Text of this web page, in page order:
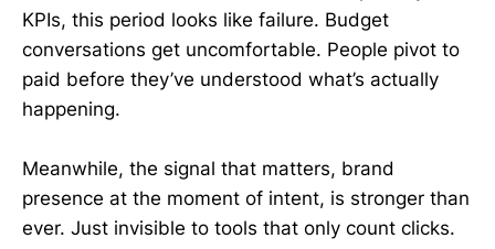
KPIs, this period looks like failure. Budget
conversations get uncomfortable. People pivot to
paid before they’ve understood what’s actually
happening.
Meanwhile, the signal that matters, brand
presence at the moment of intent, is stronger than
ever. Just invisible to tools that only count clicks.